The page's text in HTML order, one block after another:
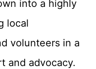
into a highly
local
volunteers in a
and advocacy.